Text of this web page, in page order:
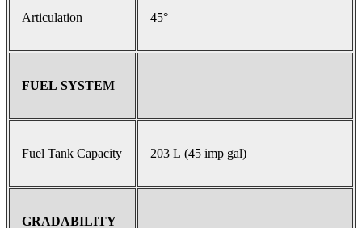
Articulation 45°
FUEL SYSTEM
Fuel Tank Capacity 203 L (45 imp gal)
GRADABILITY